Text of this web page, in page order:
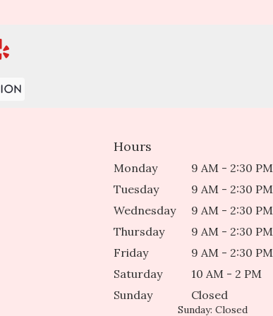
Hours
Monday
9 AM - 2:30 PM
Tuesday
9 AM - 2:30 PM
Wednesday
9 AM - 2:30 PM
Thursday
9 AM - 2:30 PM
Friday
9 AM - 2:30 PM
Saturday
10 AM - 2 PM
Sunday
Closed
Sunday: Closed